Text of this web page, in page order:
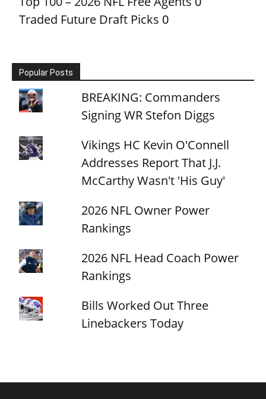
Traded Future Draft Picks 0
Popular Posts
BREAKING: Commanders
Signing WR Stefon Diggs
Vikings HC Kevin O'Connell
Addresses Report That J.J.
McCarthy Wasn't 'His Guy'
2026 NFL Owner Power
Rankings
2026 NFL Head Coach Power
Rankings
Bills Worked Out Three
Linebackers Today